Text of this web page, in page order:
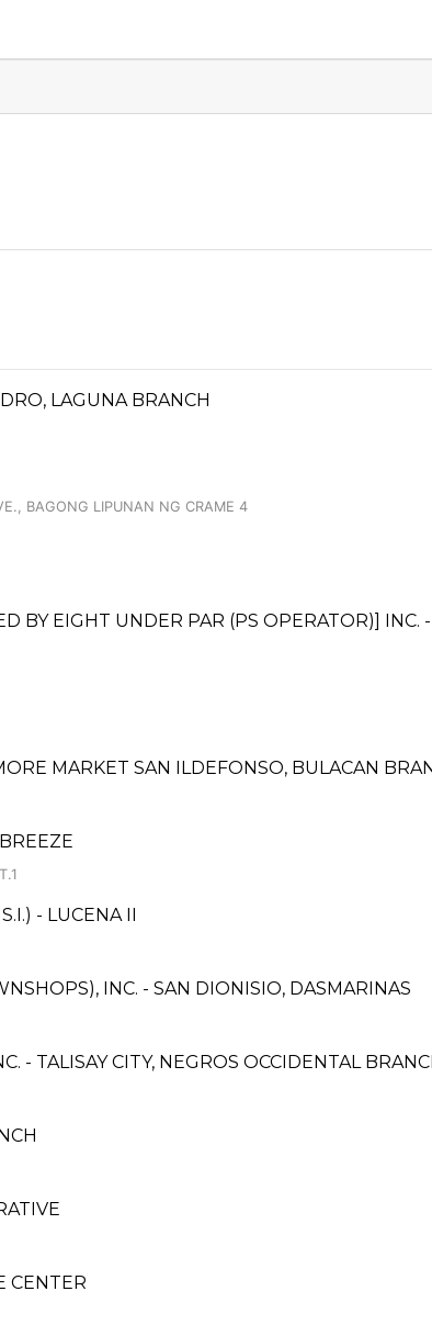
LAGUNA BRANCH
BAGONG LIPUNAN NG CRAME 4
BY EIGHT UNDER PAR (PS OPERATOR)] INC.
MARKET SAN ILDEFONSO, BULACAN
- LUCENA II
INC. - SAN DIONISIO, DASMARINAS
- TALISAY CITY, NEGROS OCCIDENTAL
CENTER